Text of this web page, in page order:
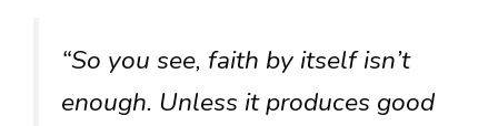
“So you see, faith by itself isn’t
enough. Unless it produces good